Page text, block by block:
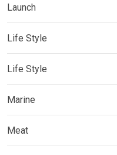
Launch
Life Style
Life Style
Marine
Meat